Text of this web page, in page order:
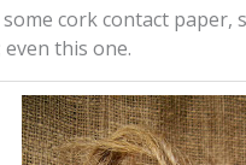
cork contact paper,
this one.